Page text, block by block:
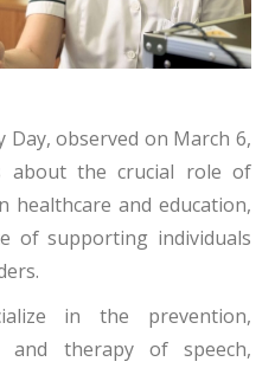
Day, observed on March 6,
about the crucial role of
healthcare and education,
of supporting individuals
in the prevention,
and therapy of speech,